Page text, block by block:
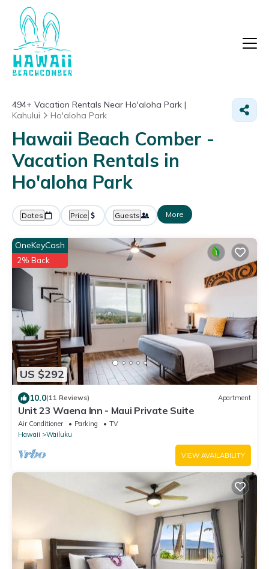
494+ Vacation Rentals Near Ho'aloha Park |
Kahului
Ho'aloha Park
Hawaii Beach Comber -
Vacation Rentals in
Ho'aloha Park
Dates Price Guests More
US $292
OneKeyCash
2% Back
10.0(11 Reviews) Apartment
Unit 23 Waena Inn - Maui Private Suite
Air Conditioner Parking
TV
Hawaii
Wailuku
VIEW AVAILABILITY